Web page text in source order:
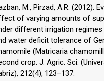
M., Pirzad, A.R. (2012).
of varying amounts of
different irrigation
water deficit tolerance of
(Matricaria
crop. J. Agric. Sci.
212(4), 123–137.